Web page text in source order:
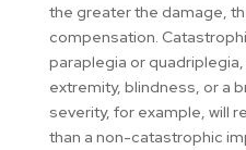
the greater the damage,
compensation.
paraplegia or
extremity, blindness, or a
severity, for example, will
than a non-catastrophic